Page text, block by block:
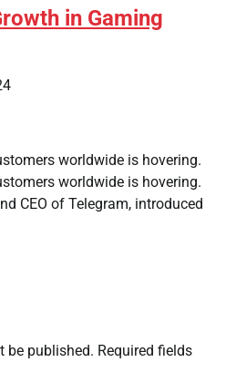
in Gaming
worldwide is hovering.
worldwide is hovering.
CEO of Telegram, introduced
be published. Required fields